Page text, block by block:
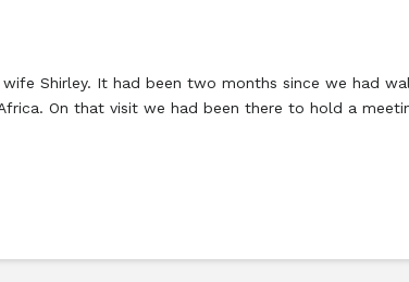
Shirley. It had been two months since we had
On that visit we had been there to hold a